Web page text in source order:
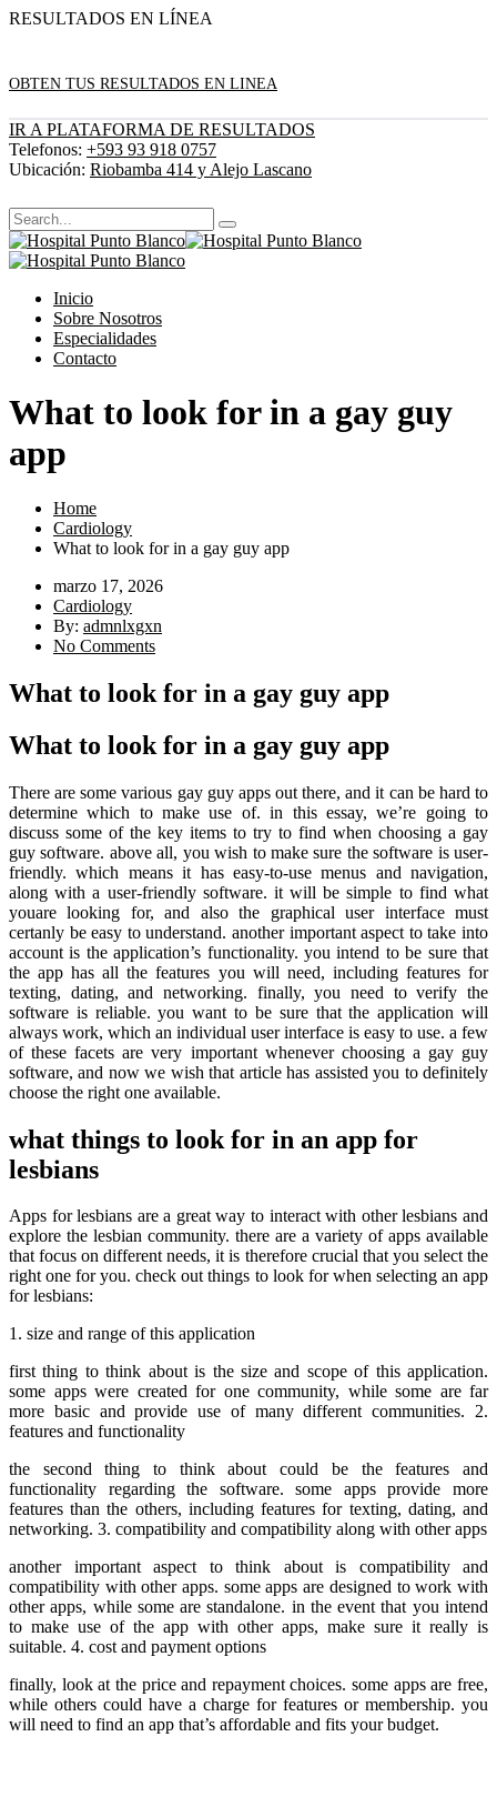
RESULTADOS EN LÍNEA
OBTEN TUS RESULTADOS EN LINEA
IR A PLATAFORMA DE RESULTADOS
Telefonos: +593 93 918 0757
Ubicación: Riobamba 414 y Alejo Lascano
Inicio
Sobre Nosotros
Especialidades
Contacto
What to look for in a gay guy
app
Home
Cardiology
What to look for in a gay guy app
marzo 17, 2026
Cardiology
By: admnlxgxn
No Comments
What to look for in a gay guy app
What to look for in a gay guy app
There are some various gay guy apps out there, and it can be hard to
determine which to make use of. in this essay, we’re going to
discuss some of the key items to try to find when choosing a gay
guy software. above all, you wish to make sure the software is user-
friendly. which means it has easy-to-use menus and navigation,
along with a user-friendly software. it will be simple to find what
youare looking for, and also the graphical user interface must
certanly be easy to understand. another important aspect to take into
account is the application’s functionality. you intend to be sure that
the app has all the features you will need, including features for
texting, dating, and networking. finally, you need to verify the
software is reliable. you want to be sure that the application will
always work, which an individual user interface is easy to use. a few
of these facets are very important whenever choosing a gay guy
software, and now we wish that article has assisted you to definitely
choose the right one available.
what things to look for in an app for
lesbians
Apps for lesbians are a great way to interact with other lesbians and
explore the lesbian community. there are a variety of apps available
that focus on different needs, it is therefore crucial that you select the
right one for you. check out things to look for when selecting an app
for lesbians:
1. size and range of this application
first thing to think about is the size and scope of this application.
some apps were created for one community, while some are far
more basic and provide use of many different communities. 2.
features and functionality
the second thing to think about could be the features and
functionality regarding the software. some apps provide more
features than the others, including features for texting, dating, and
networking. 3. compatibility and compatibility along with other apps
another important aspect to think about is compatibility and
compatibility with other apps. some apps are designed to work with
other apps, while some are standalone. in the event that you intend
to make use of the app with other apps, make sure it really is
suitable. 4. cost and payment options
finally, look at the price and repayment choices. some apps are free,
while others could have a charge for features or membership. you
will need to find an app that’s affordable and fits your budget.